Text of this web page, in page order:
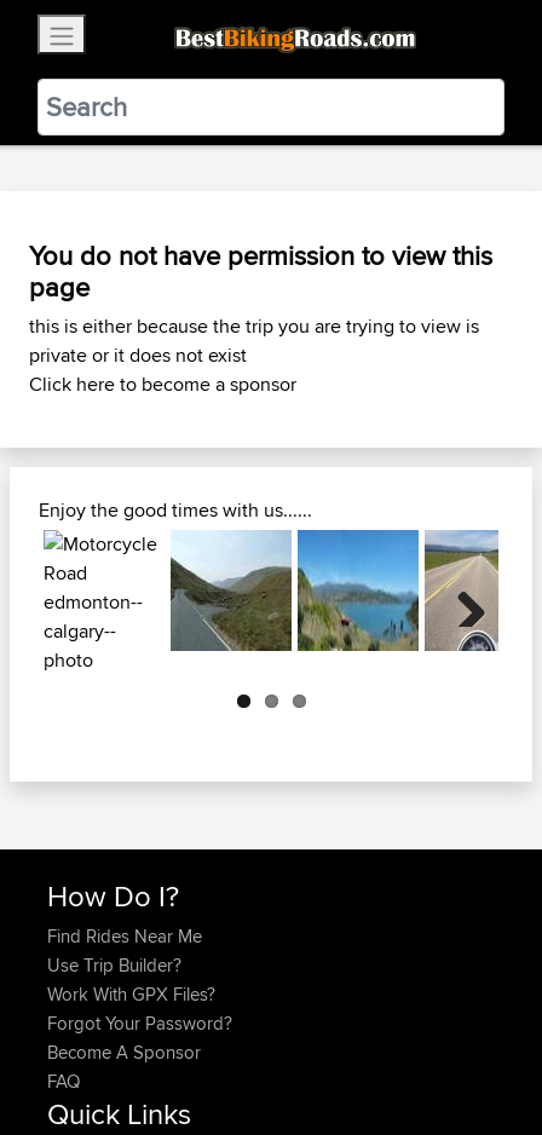
BestBikingRoads
Static Motion3.99 - In Google Play
VIEW
You do not have permission to view this
page
this is either because the trip you are trying to view is
private or it does not exist
Click here to become a sponsor
Enjoy the good times with us......
How Do I?
Find Rides Near Me
Use Trip Builder?
Work With GPX Files?
Forgot Your Password?
Become A Sponsor
FAQ
Quick Links